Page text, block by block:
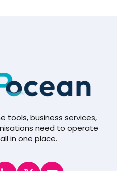
tools, business services,
need to operate
in one place.